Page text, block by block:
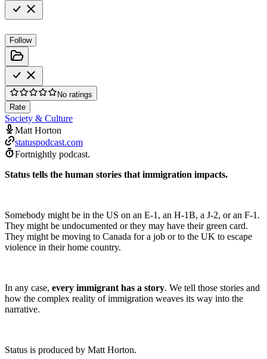
Follow
No ratings
Rate
Society & Culture
Matt Horton
statuspodcast.com
Fortnightly podcast.
Status tells the human stories that immigration impacts.
Somebody might be in the US on an E-1, an H-1B, a J-2, or an F-1.
They might be undocumented or they may have their green card.
They might be moving to Canada for a job or to the UK to escape
violence in their home country.
In any case, every immigrant has a story. We tell those stories and
how the complex reality of immigration weaves its way into the
narrative.
Status is produced by Matt Horton.